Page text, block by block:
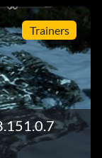
Trainers